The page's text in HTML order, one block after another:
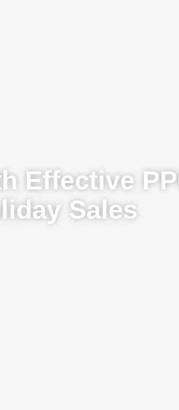
Effective
Sales